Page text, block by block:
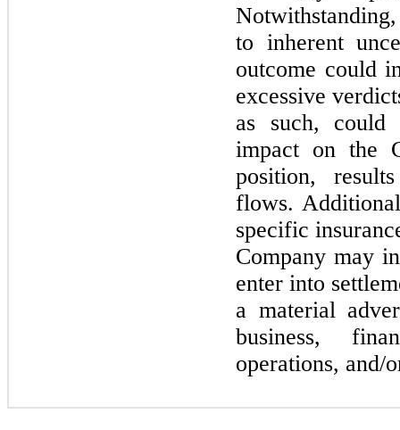
to inherent
outcome could
excessive
as such,
impact on the
position,
flows.
specific
Company may
enter into
a material
business,
operations, and/